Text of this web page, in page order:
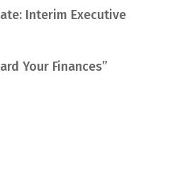
Interim Executive
Your Finances”